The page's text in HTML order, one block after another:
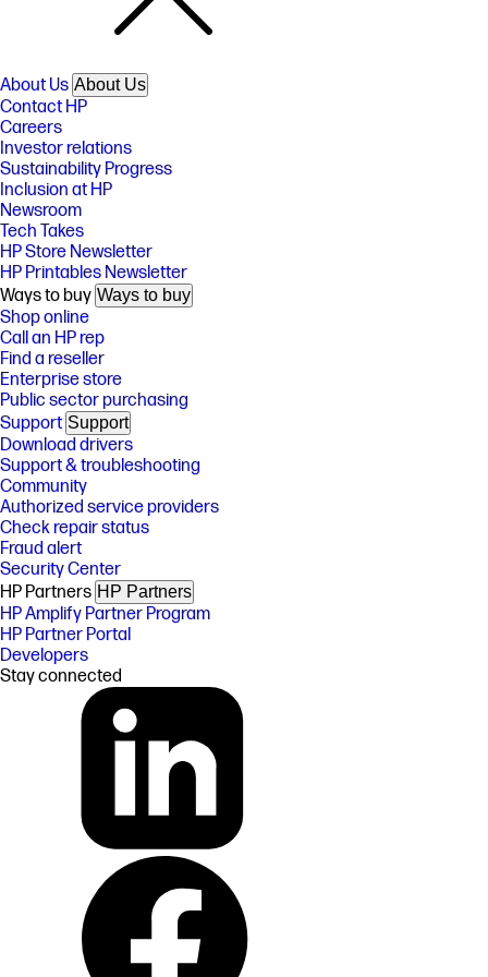
About Us About Us
Contact HP
Careers
Investor relations
Sustainability Progress
Inclusion at HP
Newsroom
Tech Takes
HP Store Newsletter
HP Printables Newsletter
Ways to buy Ways to buy
Shop online
Call an HP rep
Find a reseller
Enterprise store
Public sector purchasing
Support Support
Download drivers
Support & troubleshooting
Community
Authorized service providers
Check repair status
Fraud alert
Security Center
HP Partners HP Partners
HP Amplify Partner Program
HP Partner Portal
Developers
Stay connected